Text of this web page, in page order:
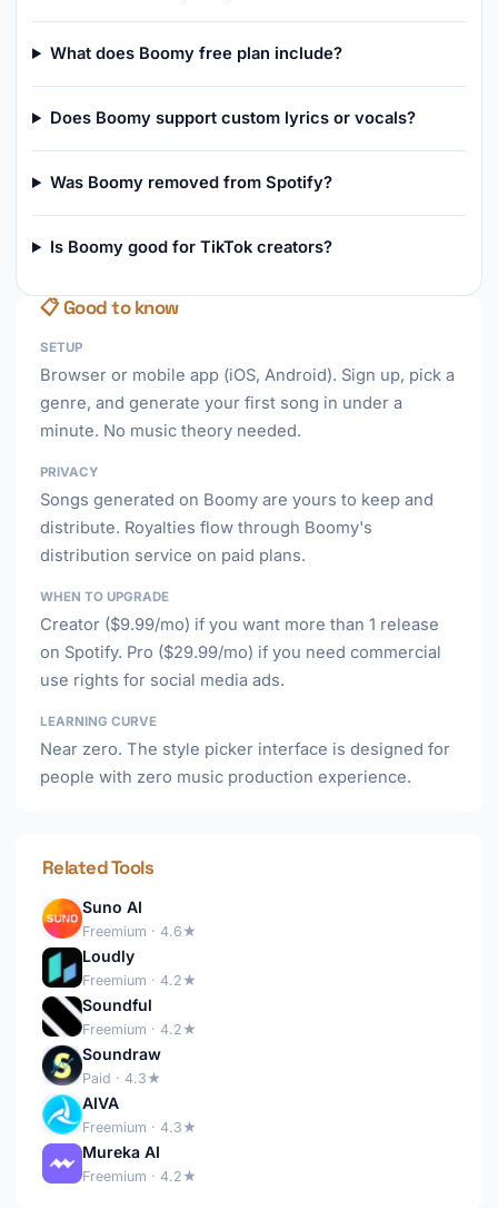
What does Boomy free plan include?
Does Boomy support custom lyrics or vocals?
Was Boomy removed from Spotify?
Is Boomy good for TikTok creators?
📋 Good to know
SETUP
Browser or mobile app (iOS, Android). Sign up, pick a
genre, and generate your first song in under a
minute. No music theory needed.
PRIVACY
Songs generated on Boomy are yours to keep and
distribute. Royalties flow through Boomy's
distribution service on paid plans.
WHEN TO UPGRADE
Creator ($9.99/mo) if you want more than 1 release
on Spotify. Pro ($29.99/mo) if you need commercial
use rights for social media ads.
LEARNING CURVE
Near zero. The style picker interface is designed for
people with zero music production experience.
Related Tools
Suno AI
Freemium · 4.6★
Loudly
Freemium · 4.2★
Soundful
Freemium · 4.2★
Soundraw
Paid · 4.3★
AIVA
Freemium · 4.3★
Mureka AI
Freemium · 4.2★